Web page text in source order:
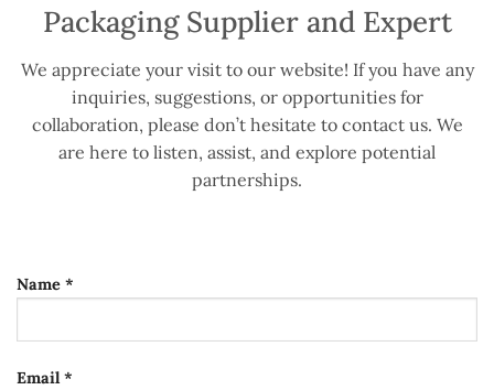
Packaging Supplier and Expert
We appreciate your visit to our website! If you have any
inquiries, suggestions, or opportunities for
collaboration, please don’t hesitate to contact us. We
are here to listen, assist, and explore potential
partnerships.
Name *
Email *